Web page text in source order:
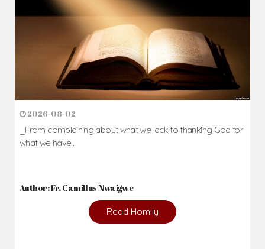
2026-08-02
_From complaining about what we lack to thanking God for
what we have...
Author: Fr. Camillus Nwaigwe
Read Homily